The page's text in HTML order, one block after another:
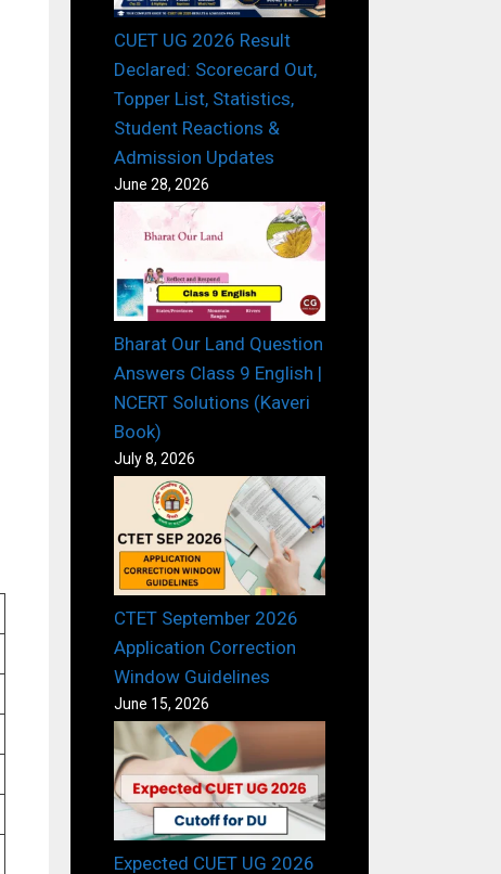
CUET UG 2026 Result
Declared: Scorecard Out,
Topper List, Statistics,
Student Reactions &
Admission Updates
June 28, 2026
Bharat Our Land Question
Answers Class 9 English |
NCERT Solutions (Kaveri
Book)
July 8, 2026
CTET September 2026
Application Correction
Window Guidelines
June 15, 2026
Expected CUET UG 2026